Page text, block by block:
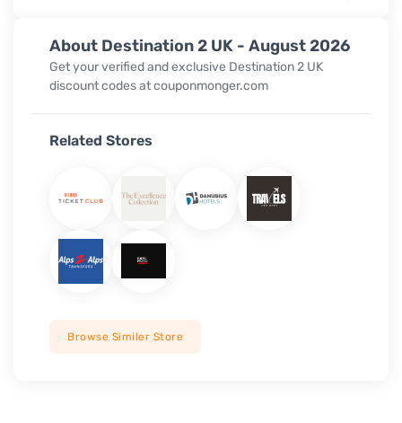
About Destination 2 UK - August 2026
Get your verified and exclusive Destination 2 UK
discount codes at couponmonger.com
Related Stores
Browse Similer Store